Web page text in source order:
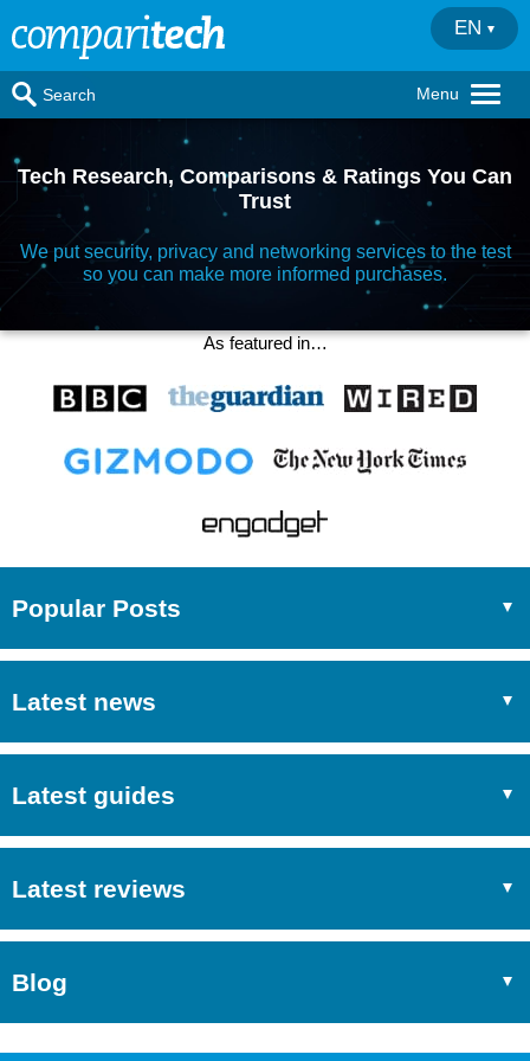
Menu
Search
EN
Tech Research, Comparisons & Ratings You Can
Trust
We put security, privacy and networking services to the test
so you can make more informed purchases.
As featured in…
Popular Posts
Latest news
Latest guides
Latest reviews
Blog